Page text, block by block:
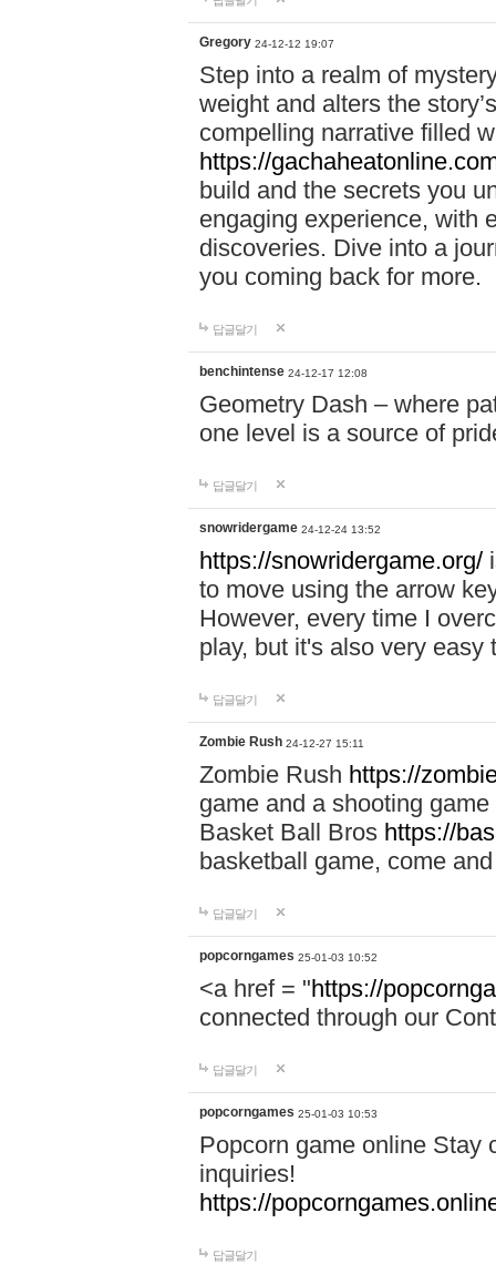
Gregory 24-12-12 19:07
Step into a realm of
weight and alters the
compelling narrative filled
https://
build and the secrets you
engaging experience, with
discoveries. Dive into a
you coming back for more.
답글달기
benchintense 24-12-17 12:08
Geometry Dash – where
one level is a source of
답글달기
snowridergame 24-12-24 13:52
https://snowridergame.org/
to move using the arrow
However, every time I
play, but it's also very
답글달기
Zombie Rush 24-12-27 15:11
Zombie Rush https://
game and a shooting
Basket Ball Bros https://
basketball game, come
답글달기
popcorngames 25-01-03 10:52
<a href = "https://
connected through our
답글달기
popcorngames 25-01-03 10:53
Popcorn game online Stay
inquiries!
https://
답글달기